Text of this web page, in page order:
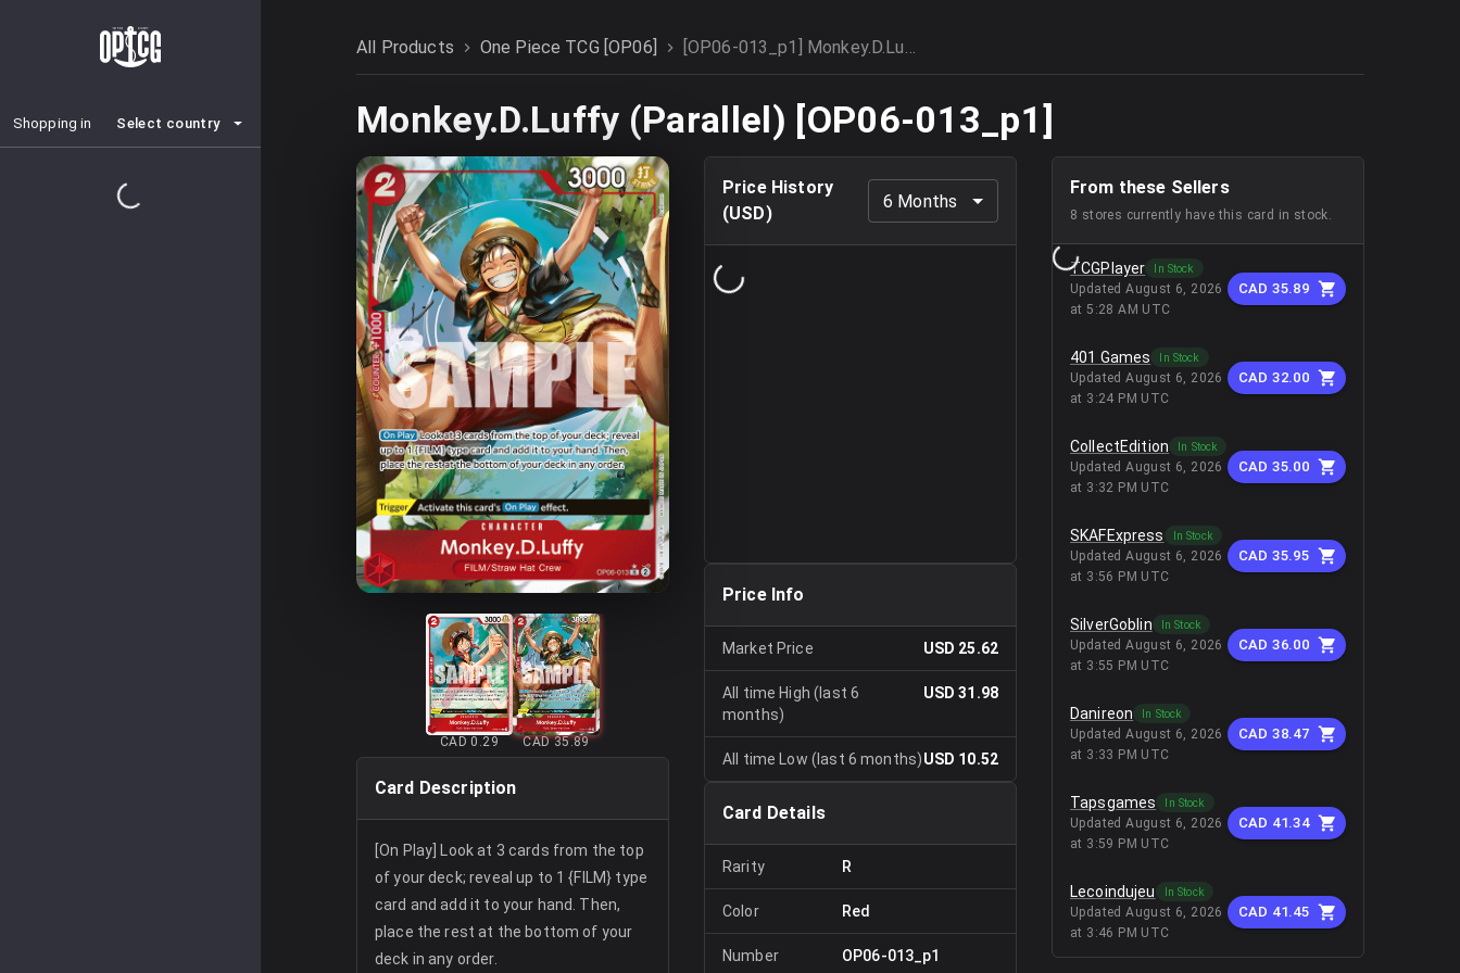
Shopping in Select country
All Products One Piece TCG [OP06] [OP06-013_p1] Monkey.D.Luffy (Parallel)
Monkey.D.Luffy (Parallel) [OP06-013_p1]
CAD 0.29 CAD 35.89
Card Description
[On Play] Look at 3 cards from the top
of your deck; reveal up to 1 {FILM} type
card and add it to your hand. Then,
place the rest at the bottom of your
deck in any order.
Price History
(USD)
6 Months
Price Info
Market Price USD 25.62
All time High (last 6
months)
USD 31.98
All time Low (last 6 months)USD 10.52
Card Details
Rarity R
Color Red
Number OP06-013_p1
From these Sellers
8 stores currently have this card in stock.
TCGPlayer In Stock
UpdatedAugust 6, 2026
at 5:28 AM UTC
CAD 35.89
401 Games In Stock
UpdatedAugust 6, 2026
at 3:24 PM UTC
CAD 32.00
CollectEdition In Stock
UpdatedAugust 6, 2026
at 3:32 PM UTC
CAD 35.00
SKAFExpress In Stock
UpdatedAugust 6, 2026
at 3:56 PM UTC
CAD 35.95
SilverGoblin In Stock
UpdatedAugust 6, 2026
at 3:55 PM UTC
CAD 36.00
Danireon In Stock
UpdatedAugust 6, 2026
at 3:33 PM UTC
CAD 38.47
Tapsgames In Stock
UpdatedAugust 6, 2026
at 3:59 PM UTC
CAD 41.34
Lecoindujeu In Stock
UpdatedAugust 6, 2026
at 3:46 PM UTC
CAD 41.45